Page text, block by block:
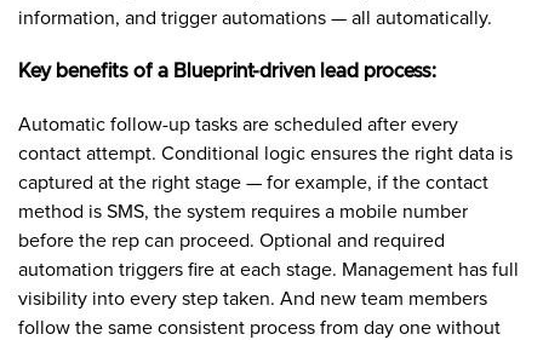
information, and trigger automations — all automatically.
Key benefits of a Blueprint-driven lead process:
Automatic follow-up tasks are scheduled after every
contact attempt. Conditional logic ensures the right data is
captured at the right stage — for example, if the contact
method is SMS, the system requires a mobile number
before the rep can proceed. Optional and required
automation triggers fire at each stage. Management has full
visibility into every step taken. And new team members
follow the same consistent process from day one without